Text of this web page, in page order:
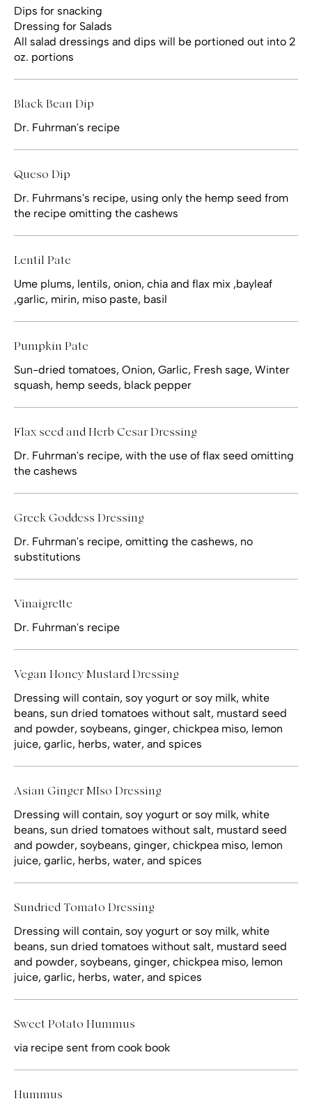
Dips for snacking
Dressing for Salads
All salad dressings and dips will be portioned out into 2
oz. portions
Black Bean Dip
Dr. Fuhrman's recipe
Queso Dip
Dr. Fuhrmans's recipe, using only the hemp seed from
the recipe omitting the cashews
Lentil Pate
Ume plums, lentils, onion, chia and flax mix ,bayleaf
,garlic, mirin, miso paste, basil
Pumpkin Pate
Sun-dried tomatoes, Onion, Garlic, Fresh sage, Winter
squash, hemp seeds, black pepper
Flax seed and Herb Cesar Dressing
Dr. Fuhrman's recipe, with the use of flax seed omitting
the cashews
Greek Goddess Dressing
Dr. Fuhrman's recipe, omitting the cashews, no
substitutions
Vinaigrette
Dr. Fuhrman's recipe
Vegan Honey Mustard Dressing
Dressing will contain, soy yogurt or soy milk, white
beans, sun dried tomatoes without salt, mustard seed
and powder, soybeans, ginger, chickpea miso, lemon
juice, garlic, herbs, water, and spices
Asian Ginger MIso Dressing
Dressing will contain, soy yogurt or soy milk, white
beans, sun dried tomatoes without salt, mustard seed
and powder, soybeans, ginger, chickpea miso, lemon
juice, garlic, herbs, water, and spices
Sundried Tomato Dressing
Dressing will contain, soy yogurt or soy milk, white
beans, sun dried tomatoes without salt, mustard seed
and powder, soybeans, ginger, chickpea miso, lemon
juice, garlic, herbs, water, and spices
Sweet Potato Hummus
via recipe sent from cook book
Hummus